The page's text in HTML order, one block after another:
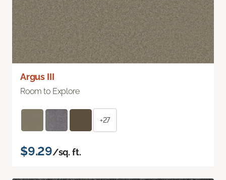
Argus III
Room to Explore
+27
$9.29/sq. ft.